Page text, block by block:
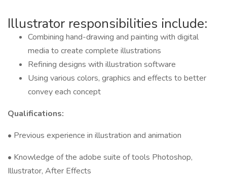
Illustrator responsibilities include:
Combining hand-drawing and painting with digital
media to create complete illustrations
Refining designs with illustration software
Using various colors, graphics and effects to better
convey each concept
Qualifications:
• Previous experience in illustration and animation
• Knowledge of the adobe suite of tools Photoshop,
Illustrator, After Effects